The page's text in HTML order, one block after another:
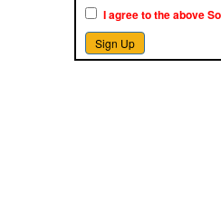
I agree to the above
Sign Up